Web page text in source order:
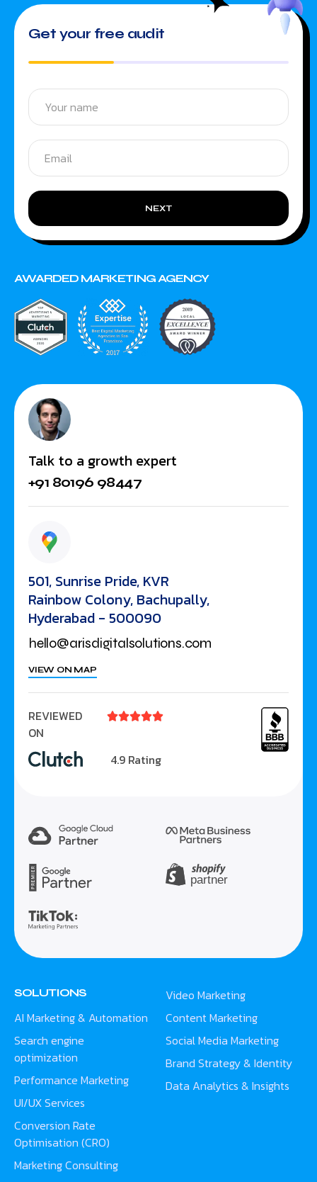
Get your free audit
NEXT
AWARDED MARKETING AGENCY
Talk to a growth expert
+91 80196 98447
501, Sunrise Pride, KVR
Rainbow Colony, Bachupally,
Hyderabad - 500090
hello@arisdigitalsolutions.com
VIEW ON MAP
REVIEWED
ON

4.9 Rating
SOLUTIONS
AI Marketing & Automation
Search engine
optimization
Performance Marketing
UI/UX Services
Conversion Rate
Optimisation (CRO)
Marketing Consulting
Video Marketing
Content Marketing
Social Media Marketing
Brand Strategy & Identity
Data Analytics & Insights